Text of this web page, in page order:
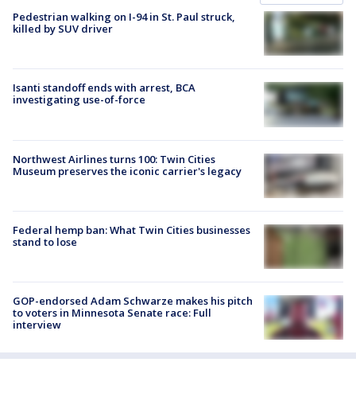
Pedestrian walking on I-94 in St. Paul struck,
killed by SUV driver
Isanti standoff ends with arrest, BCA
investigating use-of-force
Northwest Airlines turns 100: Twin Cities
Museum preserves the iconic carrier's legacy
Federal hemp ban: What Twin Cities businesses
stand to lose
GOP-endorsed Adam Schwarze makes his pitch
to voters in Minnesota Senate race: Full
interview